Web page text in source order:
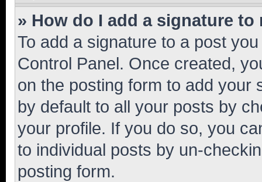
» How do I add a signature to
To add a signature to a post
Control Panel. Once created,
on the posting form to add your
by default to all your posts by
your profile. If you do so, you
to individual posts by un-
posting form.